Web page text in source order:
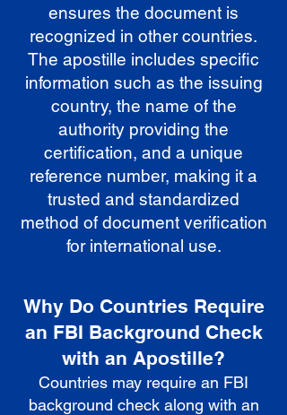
ensures the document is
recognized in other countries.
The apostille includes specific
information such as the issuing
country, the name of the
authority providing the
certification, and a unique
reference number, making it a
trusted and standardized
method of document verification
for international use.
Why Do Countries Require
an FBI Background Check
with an Apostille?
Countries may require an FBI
background check along with an